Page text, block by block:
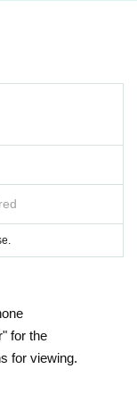
プリの「もの
ジに「メンバ
が表示される
for the
for viewing.